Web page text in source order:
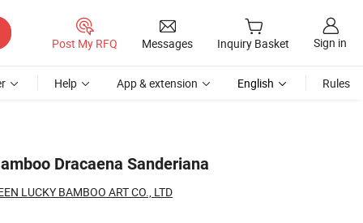
Post My RFQ Messages Inquiry Basket Sign in
Help App & extension English Rules
Dracaena Sanderiana
LUCKY BAMBOO ART CO., LTD